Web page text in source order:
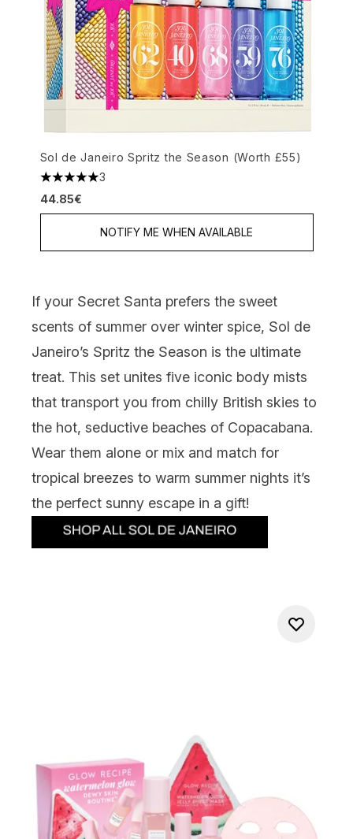
Sol de Janeiro Spritz the Season (Worth £55)
5 stars out of a maximum of 5
3
44.85€
NOTIFY ME WHEN AVAILABLE
If your Secret Santa prefers the sweet
scents of summer over winter spice, Sol de
Janeiro’s Spritz the Season is the ultimate
treat. This set unites five iconic body mists
that transport you from chilly British skies to
the hot, seductive beaches of Copacabana.
Wear them alone or mix and match for
tropical breezes to warm summer nights it’s
the perfect sunny escape in a gift!